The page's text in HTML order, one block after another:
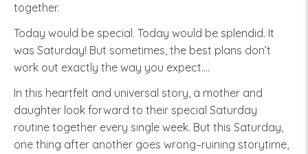
together.
Today would be special. Today would be splendid. It
was Saturday! But sometimes, the best plans don’t
work out exactly the way you expect….
In this heartfelt and universal story, a mother and
daughter look forward to their special Saturday
routine together every single week. But this Saturday,
one thing after another goes wrong–ruining storytime,